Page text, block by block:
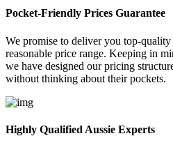
Pocket-Friendly Prices Guarantee
We promise to deliver you top-quality
reasonable price range. Keeping in
we have designed our pricing
without thinking about their pockets.
Highly Qualified Aussie Experts